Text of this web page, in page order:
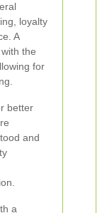
loyalty
A
the
for
better
and
a